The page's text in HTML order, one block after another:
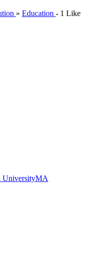
» Education - 1 Like
UniversityMA